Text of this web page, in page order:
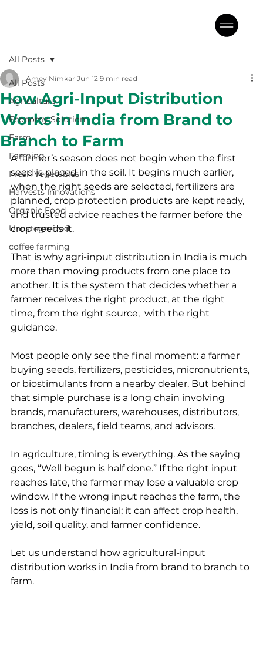
All Posts
Agriculture
Economy Solution
Farm
Farming
Fresh Vegetables
Harvests Innovations
Organic Food
Uncategorized
coffee farming
All Posts
How Agri-Input Distribution
Works in India from Brand to
Branch to Farm
Amey Nimkar Jun 12 9 min read
A farmer’s season does not begin when the first
seed is placed in the soil. It begins much earlier,
when the right seeds are selected, fertilizers are
planned, crop protection products are kept ready,
and trusted advice reaches the farmer before the
crop needs it.
That is why agri-input distribution in India is much
more than moving products from one place to
another. It is the system that decides whether a
farmer receives the right product, at the right
time, from the right source,  with the right
guidance.
Most people only see the final moment: a farmer
buying seeds, fertilizers, pesticides, micronutrients,
or biostimulants from a nearby dealer. But behind
that simple purchase is a long chain involving
brands, manufacturers, warehouses, distributors,
branches, dealers, field teams, and advisors.
In agriculture, timing is everything. As the saying
goes, “Well begun is half done.” If the right input
reaches late, the farmer may lose a valuable crop
window. If the wrong input reaches the farm, the
loss is not only financial; it can affect crop health,
yield, soil quality, and farmer confidence.
Let us understand how agricultural-input
distribution works in India from brand to branch to
farm.